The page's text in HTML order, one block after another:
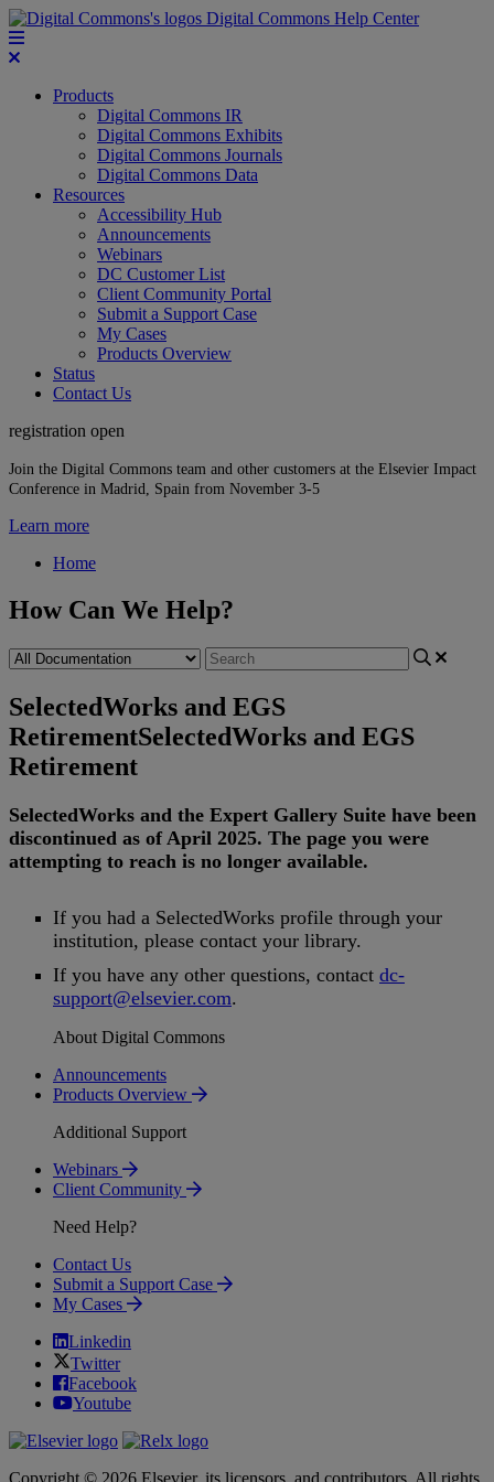
Digital Commons Help Center
Products
Digital Commons IR
Digital Commons Exhibits
Digital Commons Journals
Digital Commons Data
Resources
Accessibility Hub
Announcements
Webinars
DC Customer List
Client Community Portal
Submit a Support Case
My Cases
Products Overview
Status
Contact Us
registration open
Join the Digital Commons team and other customers at the Elsevier Impact
Conference in Madrid, Spain from November 3-5
Learn more
Home
How Can We Help?
SelectedWorks and EGS
RetirementSelectedWorks and EGS
Retirement
SelectedWorks and the Expert Gallery Suite have been
discontinued as of April 2025. The page you were
attempting to reach is no longer available.
If you had a SelectedWorks profile through your
institution, please contact your library.
If you have any other questions, contact dc-
support@elsevier.com.
About Digital Commons
Announcements
Products Overview
Additional Support
Webinars
Client Community
Need Help?
Contact Us
Submit a Support Case
My Cases
Linkedin
Twitter
Facebook
Youtube
Copyright © 2026 Elsevier, its licensors, and contributors. All rights